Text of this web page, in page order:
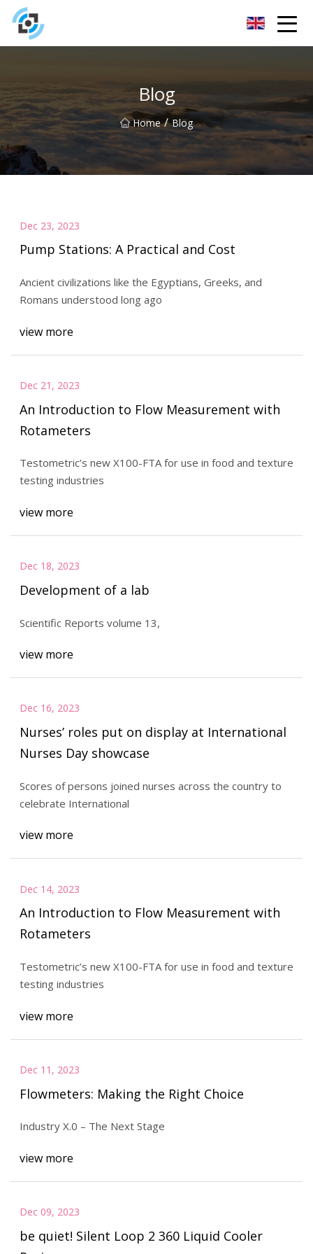
Blog
Home / Blog
Dec 23, 2023
Pump Stations: A Practical and Cost
Ancient civilizations like the Egyptians, Greeks, and
Romans understood long ago
view more
Dec 21, 2023
An Introduction to Flow Measurement with
Rotameters
Testometric’s new X100-FTA for use in food and texture
testing industries
view more
Dec 18, 2023
Development of a lab
Scientific Reports volume 13,
view more
Dec 16, 2023
Nurses’ roles put on display at International
Nurses Day showcase
Scores of persons joined nurses across the country to
celebrate International
view more
Dec 14, 2023
An Introduction to Flow Measurement with
Rotameters
Testometric’s new X100-FTA for use in food and texture
testing industries
view more
Dec 11, 2023
Flowmeters: Making the Right Choice
Industry X.0 – The Next Stage
view more
Dec 09, 2023
be quiet! Silent Loop 2 360 Liquid Cooler